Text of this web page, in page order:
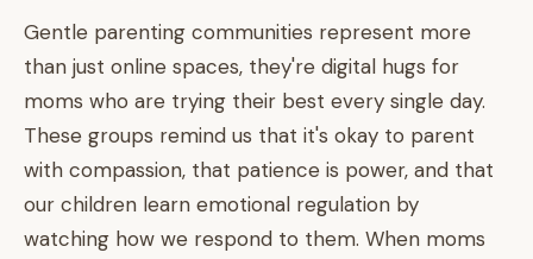
Gentle parenting communities represent more
than just online spaces, they're digital hugs for
moms who are trying their best every single day.
These groups remind us that it's okay to parent
with compassion, that patience is power, and that
our children learn emotional regulation by
watching how we respond to them. When moms